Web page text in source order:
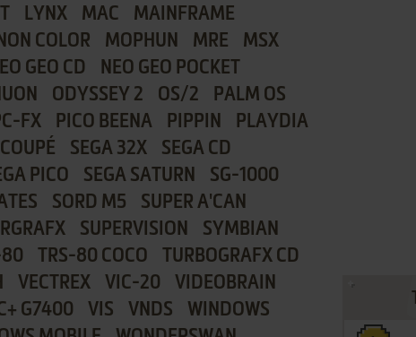
LYNX MAC
MAINFRAME
COLOR MOPHUN MRE
MSX
GEO CD
NEO GEO POCKET
ODYSSEY 2 OS/2
PALM OS
FX PICO BEENA PIPPIN
PLAYDIA
SEGA 32X
SEGA CD
PICO SEGA SATURN
SG-1000
SORD M5
SUPER A'CAN
SUPERVISION
SYMBIAN
80 TRS-80 COCO
TURBOGRAFX CD
VECTREX VIC-20
VIDEOBRAIN
G7400 VIS VNDS
WINDOWS